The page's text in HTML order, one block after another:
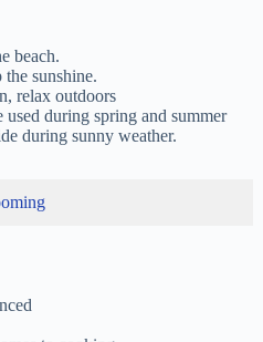
beach.
sunshine.
relax outdoors
used during spring and summer
during sunny weather.